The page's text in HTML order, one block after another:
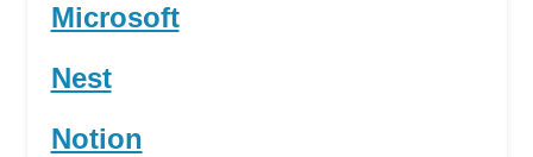
Microsoft
Nest
Notion